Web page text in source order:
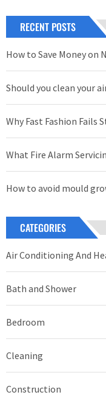
RECENT POSTS
How to Save Money
Should you clean your
Why Fast Fashion Fails
What Fire Alarm
How to avoid mould
CATEGORIES
Air Conditioning And
Bath and Shower
Bedroom
Cleaning
Construction